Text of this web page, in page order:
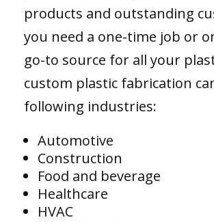
products and outstanding
you need a one-time job or
go-to source for all your
custom plastic fabrication
following industries:
Automotive
Construction
Food and beverage
Healthcare
HVAC